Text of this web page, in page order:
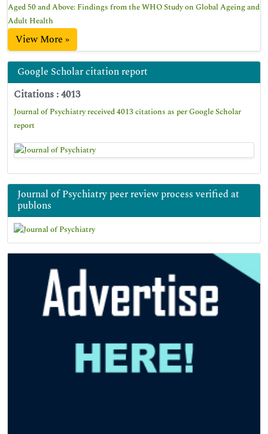
Aged 50 and Above: Findings from the WHO Study on Global Ageing and
Adult Health
View More »
Google Scholar citation report
Citations : 4013
Journal of Psychiatry received 4013 citations as per Google Scholar
report
Journal of Psychiatry peer review process verified at
publons